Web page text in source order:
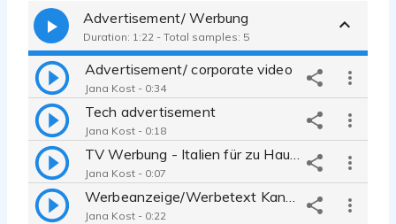
Advertisement/ Werbung
Duration: 1:22 - Total samples: 5
Advertisement/ corporate video
Jana Kost - 0:34
Tech advertisement
Jana Kost - 0:18
Jana Kost - 0:07
Jana Kost - 0:22